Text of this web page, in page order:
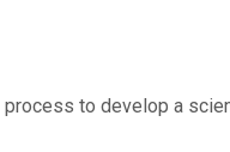
to develop a